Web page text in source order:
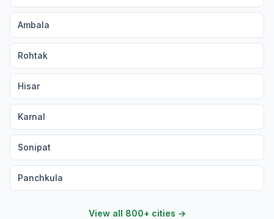
Ambala
Rohtak
Hisar
Karnal
Sonipat
Panchkula
View all 800+ cities →